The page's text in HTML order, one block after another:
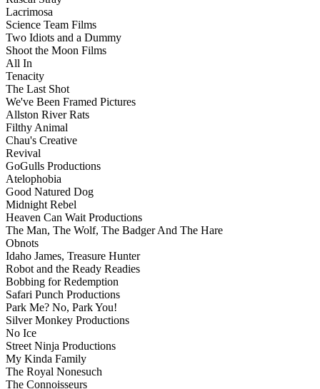
Lacrimosa
Science Team Films
Two Idiots and a Dummy
Shoot the Moon Films
All In
Tenacity
The Last Shot
We've Been Framed Pictures
Allston River Rats
Filthy Animal
Chau's Creative
Revival
GoGulls Productions
Atelophobia
Good Natured Dog
Midnight Rebel
Heaven Can Wait Productions
The Man, The Wolf, The Badger And The Hare
Obnots
Idaho James, Treasure Hunter
Robot and the Ready Readies
Bobbing for Redemption
Safari Punch Productions
Park Me? No, Park You!
Silver Monkey Productions
No Ice
Street Ninja Productions
My Kinda Family
The Royal Nonesuch
The Connoisseurs